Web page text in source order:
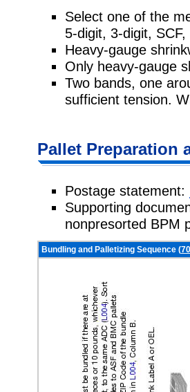
Select one of the
5-digit, 3-digit,
Heavy-gauge
Only heavy-gauge
Two bands, one
sufficient tension.
Pallet Preparation
Postage statement:
Supporting
nonpresorted BPM
Bundling and Palletizing Sequence (